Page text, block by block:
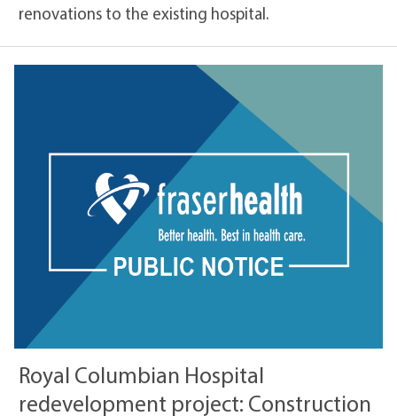
renovations to the existing hospital.
Royal Columbian Hospital
redevelopment project: Construction